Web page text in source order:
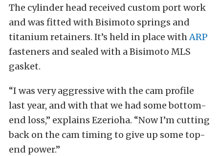
The cylinder head received custom port work
and was fitted with Bisimoto springs and
titanium retainers. It’s held in place withARP
fasteners and sealed with a Bisimoto MLS
gasket.
“I was very aggressive with the cam profile
last year, and with that we had some bottom-
end loss,” explains Ezerioha. “Now I’m cutting
back on the cam timing to give up some top-
end power.”